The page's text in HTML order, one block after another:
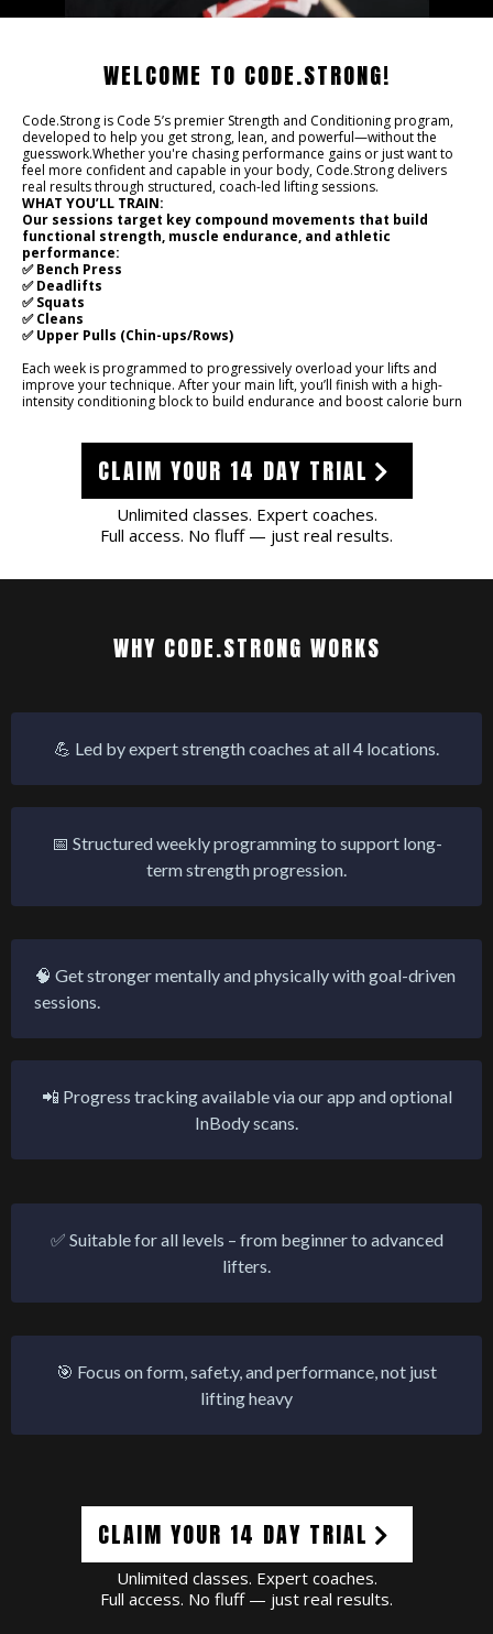
WELCOME TO CODE.STRONG!
Code.Strong is Code 5’s premier Strength and Conditioning program,
developed to help you get strong, lean, and powerful—without the
guesswork.Whether you're chasing performance gains or just want to
feel more confident and capable in your body, Code.Strong delivers
real results through structured, coach-led lifting sessions.
WHAT YOU’LL TRAIN:
Our sessions target key compound movements that build
functional strength, muscle endurance, and athletic
performance:
✅ Bench Press
✅ Deadlifts
✅ Squats
✅ Cleans
✅ Upper Pulls (Chin-ups/Rows)
Each week is programmed to progressively overload your lifts and
improve your technique. After your main lift, you’ll finish with a high-
intensity conditioning block to build endurance and boost calorie burn
CLAIM YOUR 14 DAY TRIAL
Unlimited classes. Expert coaches.
Full access. No fluff — just real results.
WHY CODE.STRONG WORKS
💪 Led by expert strength coaches at all 4 locations.
📅 Structured weekly programming to support long-
term strength progression.
🧠 Get stronger mentally and physically with goal-driven
sessions.
📲 Progress tracking available via our app and optional
InBody scans.
✅ Suitable for all levels – from beginner to advanced
lifters.
🎯 Focus on form, safet.y, and performance, not just
lifting heavy
CLAIM YOUR 14 DAY TRIAL
Unlimited classes. Expert coaches.
Full access. No fluff — just real results.